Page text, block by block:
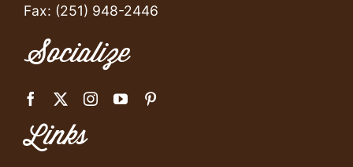
Fax: (251) 948-2446
Socialize
Links